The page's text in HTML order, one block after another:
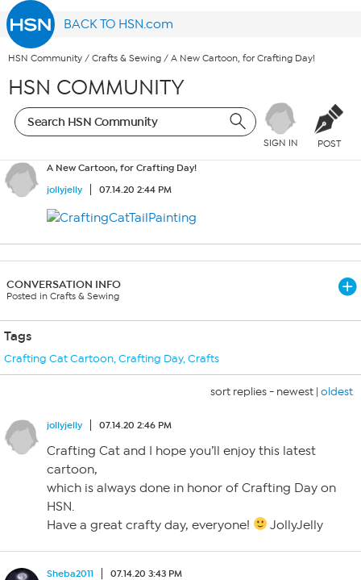
BACK TO HSN.com
HSN Community / Crafts & Sewing / A New Cartoon, for Crafting Day!
HSN COMMUNITY
SIGN IN POST
A New Cartoon, for Crafting Day!
jollyjelly
07.14.20 2:44 PM
CONVERSATION INFO
Posted in Crafts & Sewing
Tags
Crafting Cat Cartoon,Crafting Day,Crafts
sort replies - newest | oldest
jollyjelly 07.14.20 2:46 PM
Crafting Cat and I hope you’ll enjoy this latest
cartoon,
which is always done in honor of Crafting Day on
HSN.
Have a great crafty day, everyone!
JollyJelly
Sheba2011 07.14.20 3:43 PM